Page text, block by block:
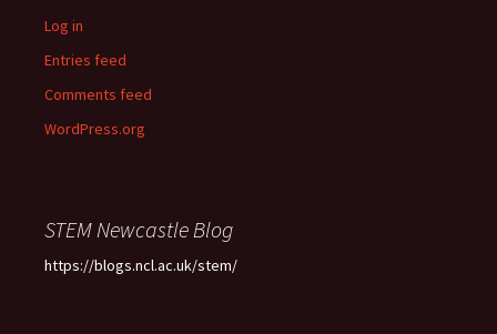
Log in
Entries feed
Comments feed
WordPress.org
STEM Newcastle Blog
https://blogs.ncl.ac.uk/stem/